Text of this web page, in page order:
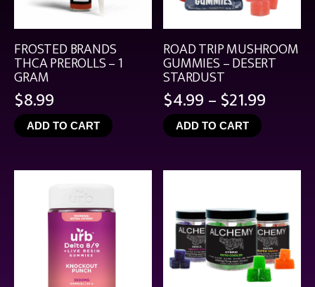
FROSTED BRANDS
THCA PREROLLS – 1
GRAM
$8.99
ADD TO CART
ROAD TRIP MUSHROOM
GUMMIES – DESERT
STARDUST
$4.99–$21.99Price
$21.99
ADD TO CART